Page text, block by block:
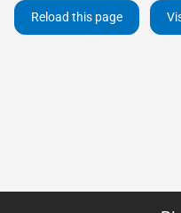
Reload this page